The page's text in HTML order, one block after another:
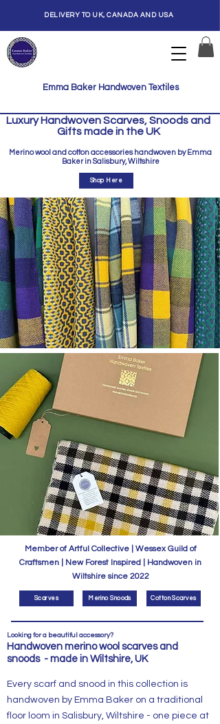
Emma Baker Handwoven Textiles
DELIVERY TO UK, CANADA AND USA
Luxury Handwoven Scarves, Snoods and
Gifts made in the UK
Merino wool and cotton accessories handwoven by Emma
Baker in Salisbury, Wiltshire
Shop Here
Member of Artful Collective | Wessex Guild of
Craftsmen | New Forest Inspired | Handwoven in
Wiltshire since 2022
Scarves Merino Snoods Cotton Scarves
Looking for a beautiful accessory?
Handwoven merino wool scarves and
snoods - made in Wiltshire, UK
Every scarf and snood in this collection is
handwoven by Emma Baker on a traditional
floor loom in Salisbury, Wiltshire - one piece at